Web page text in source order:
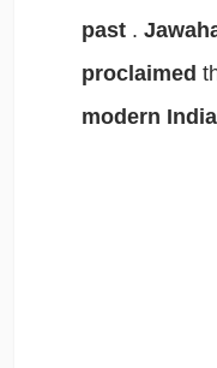
past .
proclaimed
modern